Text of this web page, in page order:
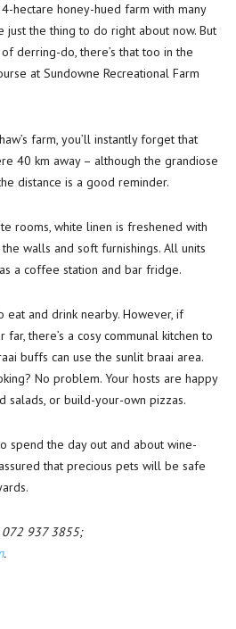
hectare honey-hued farm with many
just the thing to do right about now. But
derring-do, there’s that too in the
at Sundowne Recreational Farm
farm, you’ll instantly forget that
40 km away – although the grandiose
distance is a good reminder.
rooms, white linen is freshened with
walls and soft furnishings. All units
a coffee station and bar fridge.
and drink nearby. However, if
there’s a cosy communal kitchen to
buffs can use the sunlit braai area.
No problem. Your hosts are happy
salads, or build-your-own pizzas.
spend the day out and about wine-
that precious pets will be safe
072 937 3855;
.